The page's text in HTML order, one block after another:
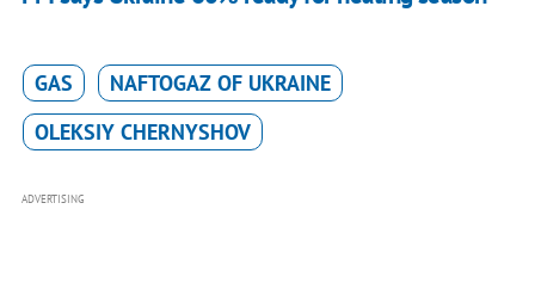
GAS
NAFTOGAZ OF UKRAINE
OLEKSIY CHERNYSHOV
ADVERTISING